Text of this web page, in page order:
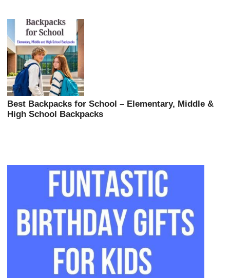
Best Backpacks for School – Elementary, Middle &
High School Backpacks